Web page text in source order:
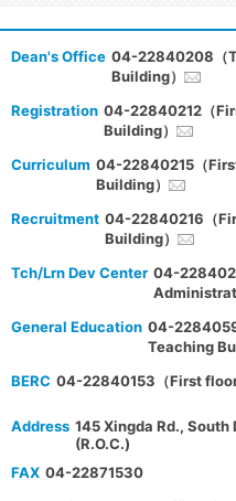
Dean's Office 04-22840208（
Building）
Registration 04-22840212（
Building）
Curriculum 04-22840215（
Building）
Recruitment 04-22840216（
Building）
Tch/Lrn Dev Center 04-
General Education 04-
Teaching
BERC 04-22840153（First floor
Address 145 Xingda Rd.,
(R.O.C.)
FAX 04-22871530